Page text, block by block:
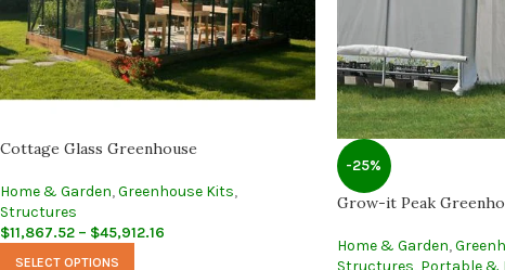
Cottage Glass Greenhouse
Home & Garden,Greenhouse Kits,
Structures
$11,867.52 – $45,912.16
SELECT OPTIONS
-25%
Grow-it Peak
Home & Garden,
Structures, Portable &